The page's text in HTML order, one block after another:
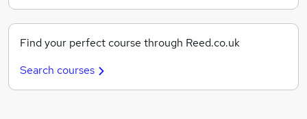
Find your perfect course through Reed.co.uk
Search courses